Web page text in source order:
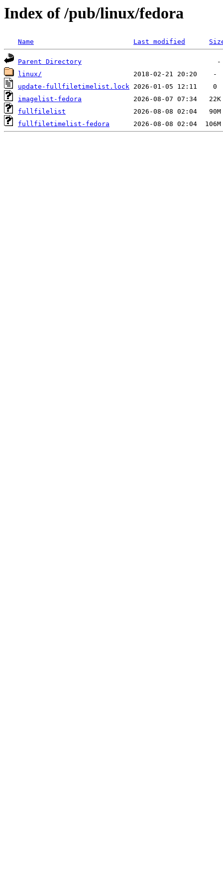
Index of /pub/linux/fedora
Name Last modified
Parent Directory
linux/
update-fullfiletimelist.lock
imagelist-fedora
fullfilelist
fullfiletimelist-fedora